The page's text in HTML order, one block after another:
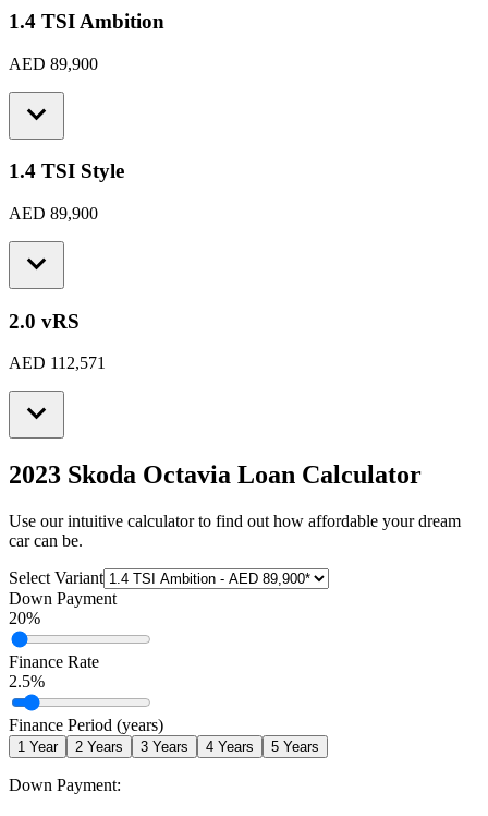
1.4 TSI Ambition
AED 89,900
1.4 TSI Style
AED 89,900
2.0 vRS
AED 112,571
2023 Skoda Octavia Loan Calculator
Use our intuitive calculator to find out how affordable your dream
car can be.
Select Variant
Down Payment
20%
Finance Rate
2.5%
Finance Period (years)
1 Year 2 Years 3 Years 4 Years 5 Years
Down Payment: